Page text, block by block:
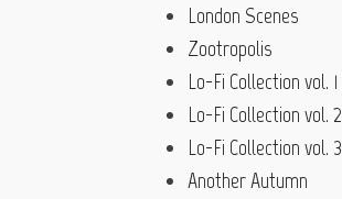
London Scenes
Zootropolis
Lo-Fi Collection vol. 1
Lo-Fi Collection vol. 2
Lo-Fi Collection vol. 3
Another Autumn